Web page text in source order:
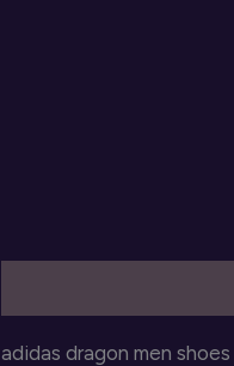
adidas dragon men shoes